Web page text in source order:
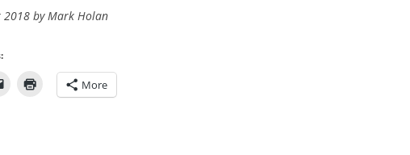
2018 by Mark Holan
More